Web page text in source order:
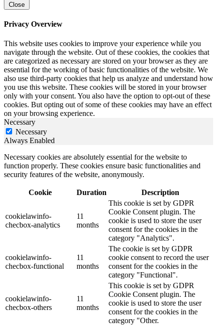
Close
Privacy Overview
This website uses cookies to improve your experience while you
navigate through the website. Out of these cookies, the cookies that
are categorized as necessary are stored on your browser as they are
essential for the working of basic functionalities of the website. We
also use third-party cookies that help us analyze and understand how
you use this website. These cookies will be stored in your browser
only with your consent. You also have the option to opt-out of these
cookies. But opting out of some of these cookies may have an effect
on your browsing experience.
Necessary
Necessary
Always Enabled
Necessary cookies are absolutely essential for the website to
function properly. These cookies ensure basic functionalities and
security features of the website, anonymously.
Cookie Duration Description
cookielawinfo-
checbox-analytics
11
months
This cookie is set by GDPR
Cookie Consent plugin. The
cookie is used to store the user
consent for the cookies in the
category "Analytics".
cookielawinfo-
checbox-functional
11
months
The cookie is set by GDPR
cookie consent to record the user
consent for the cookies in the
category "Functional".
cookielawinfo-
checbox-others
11
months
This cookie is set by GDPR
Cookie Consent plugin. The
cookie is used to store the user
consent for the cookies in the
category "Other.